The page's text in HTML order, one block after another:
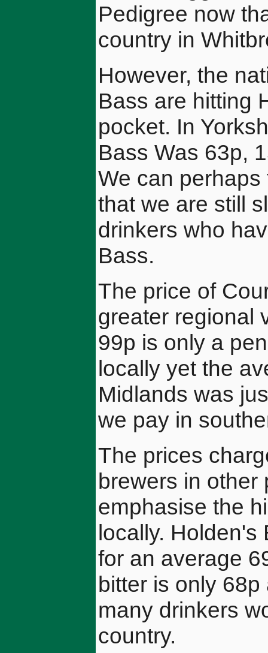
Pedigree now
country in
However, the
Bass are hitting
pocket. In
Bass Was 63p,
We can
that we are still
drinkers who
Bass.
The price of
greater regional
99p is only a
locally yet the
Midlands was
we pay in
The prices
brewers in other
emphasise the
locally. Holden's
for an average
bitter is only
many drinkers
country.